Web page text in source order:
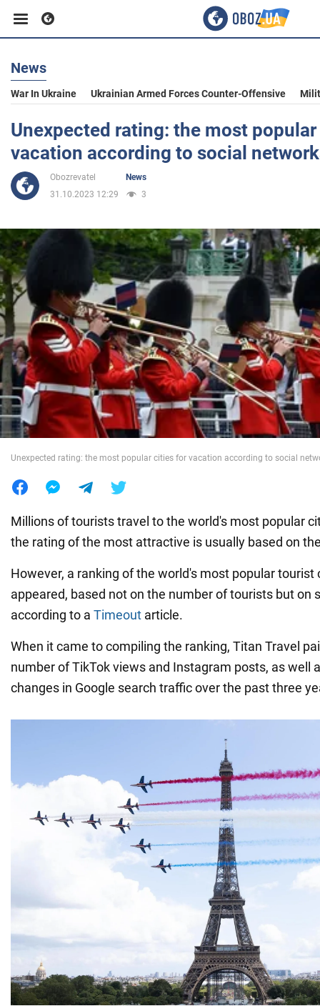
Business
Sport
Entertainment
Politics
Society
War in Ukraine
World
News
War In Ukraine Ukrainian Armed Forces Counter-Offensive
Unexpected rating: the most
vacation according to social
Obozrevatel
News
31.10.2023 12:29
3
Unexpected rating: the most popular cities for vacation according to social
Millions of tourists travel to the world's most popular
the rating of the most attractive is usually based on
However, a ranking of the world's most popular tourist
appeared, based not on the number of tourists but on
according to a Timeout article.
When it came to compiling the ranking, Titan Travel
number of TikTok views and Instagram posts, as well
changes in Google search traffic over the past three